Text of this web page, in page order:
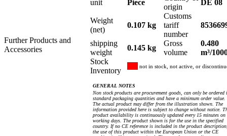
Further Products and
Accessories
unit
Piece
origin
DE 08
Weight
(net)
0.107 kg
Customs
tariff
number
shipping
weight
0.145 kg
Gross
volume
0.480
m³/
Stock
Inventory
not in stock, not active, or
GENERAL NOTES
Non stock products are procurement goods, can only be ordered
standard packaging quantities and have a minimum order value.
The actual product may differ from the illustration shown. The
information provided here is subject to change without notice.
product availability is continuously updated every 15 minutes on
working days. The product shown is for the use in the specified
country. If no CE reference is included in the product
the use of this product within the European Union or the CE